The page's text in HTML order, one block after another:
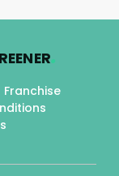
.
Franchise